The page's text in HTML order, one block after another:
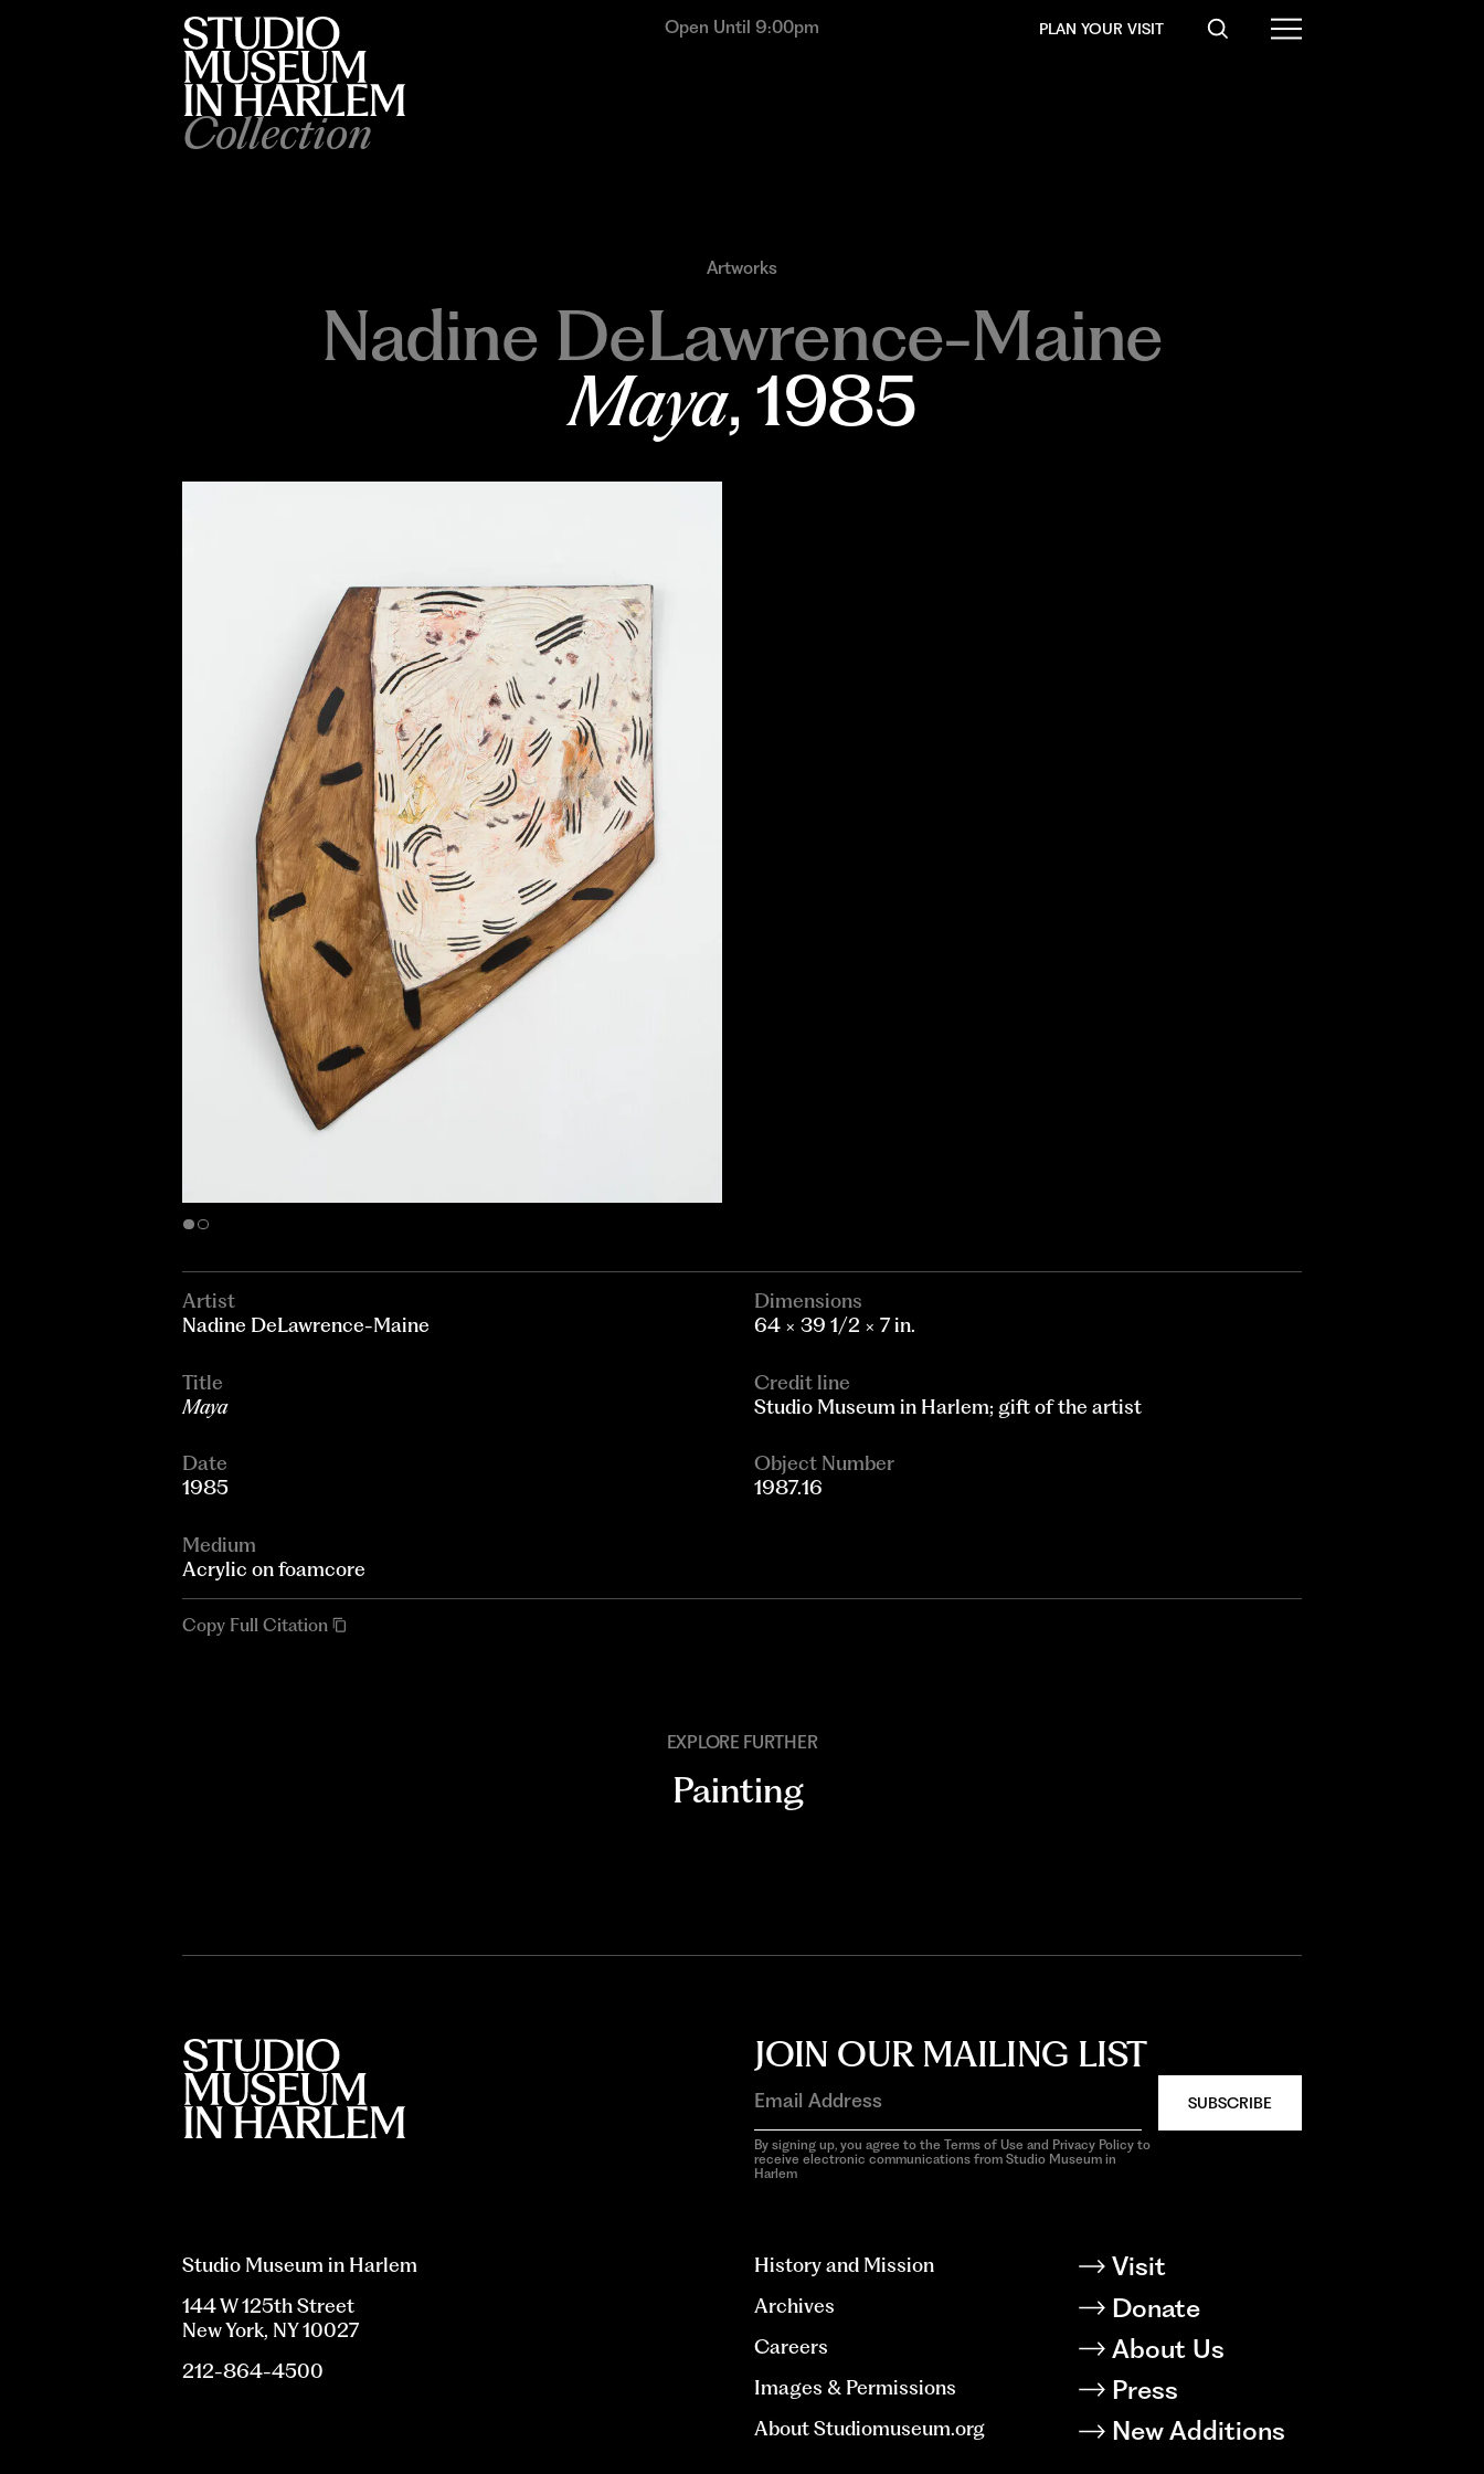
Collection
Open Until 9:00pm PLAN YOUR VISIT
Artworks
Nadine DeLawrence-Maine
Maya, 1985
Artist
Nadine DeLawrence-Maine
Title
Maya
Date
1985
Medium
Acrylic on foamcore
Dimensions
64 × 39 1/2 × 7 in.
Credit line
Studio Museum in Harlem; gift of the artist
Object Number
1987.16
Copy Full Citation
EXPLORE FURTHER
Painting
JOIN OUR MAILING LIST
SUBSCRIBE
By signing up, you agree to the Terms of Use and Privacy Policy to
receive electronic communications from Studio Museum in
Harlem
Studio Museum in Harlem
144 W 125th Street
New York, NY 10027
212-864-4500
History and Mission
Archives
Careers
Images & Permissions
About Studiomuseum.org
Visit
Donate
About Us
Press
New Additions